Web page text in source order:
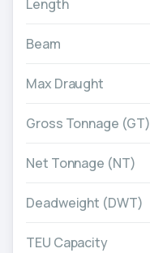
Length
Beam
Max Draught
Gross Tonnage (GT)
Net Tonnage (NT)
Deadweight (DWT)
TEU Capacity